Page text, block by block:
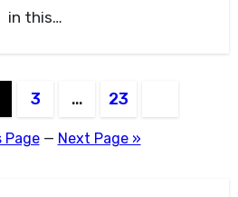
in this…
3 … 23
Page— Next Page »